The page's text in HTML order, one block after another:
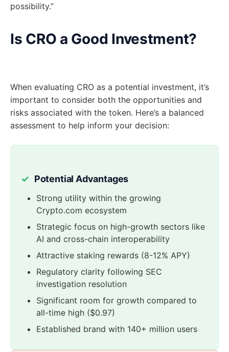
possibility.”
Is CRO a Good Investment?
When evaluating CRO as a potential investment, it’s
important to consider both the opportunities and
risks associated with the token. Here’s a balanced
assessment to help inform your decision:
Potential Advantages
Strong utility within the growing
Crypto.com ecosystem
Strategic focus on high-growth sectors like
AI and cross-chain interoperability
Attractive staking rewards (8-12% APY)
Regulatory clarity following SEC
investigation resolution
Significant room for growth compared to
all-time high ($0.97)
Established brand with 140+ million users